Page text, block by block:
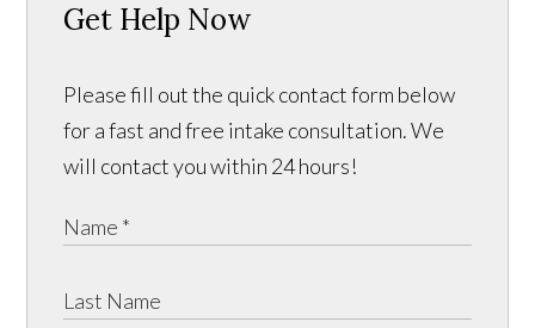
Get Help Now
Please fill out the quick contact form below
for a fast and free intake consultation. We
will contact you within 24 hours!